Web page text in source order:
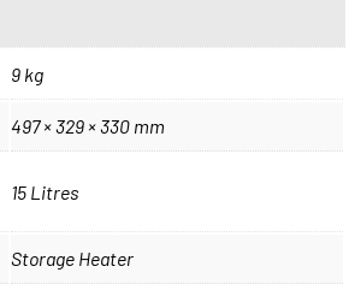
9 kg
497 × 329 × 330 mm
15 Litres
Storage Heater